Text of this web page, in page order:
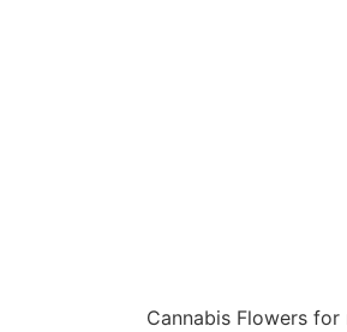
Cannabis Flowers